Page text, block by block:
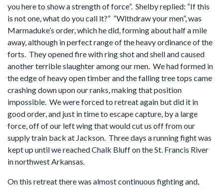
you here to show a strength of force”. Shelby replied: “If this
is not one, what do you call it?” “Withdraw your men”, was
Marmaduke’s order, which he did, forming about half a mile
away, although in perfect range of the heavy ordinance of the
forts. They opened fire with ring shot and shell and caused
another terrible slaughter among our men. We had formed in
the edge of heavy open timber and the falling tree tops came
crashing down upon our ranks, making that position
impossible. We were forced to retreat again but did it in
good order, and just in time to escape capture, by a large
force, off of our left wing that would cut us off from our
supply train back at Jackson. Three days a running fight was
kept up until we reached Chalk Bluff on the St. Francis River
in northwest Arkansas.
On this retreat there was almost continuous fighting and,